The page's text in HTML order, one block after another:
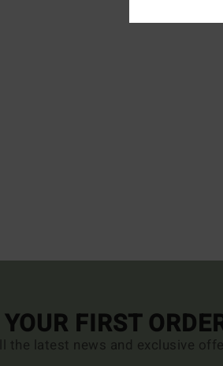
FIRST
the latest news and exclusive